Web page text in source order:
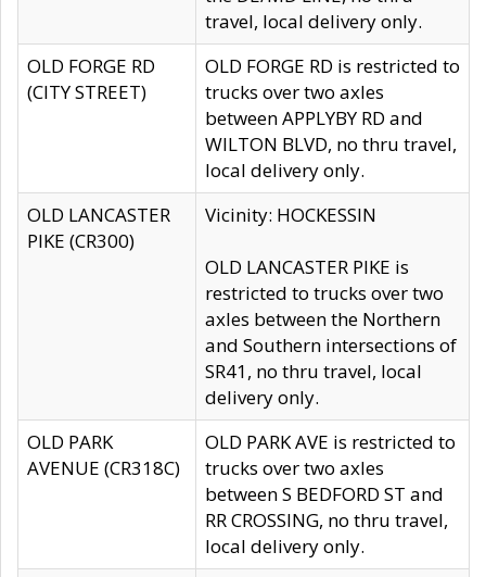
travel, local delivery only.
OLD FORGE RD
(CITY STREET)
OLD FORGE RD is restricted to
trucks over two axles
between APPLYBY RD and
WILTON BLVD, no thru travel,
local delivery only.
OLD LANCASTER
PIKE (CR300)
Vicinity: HOCKESSIN
OLD LANCASTER PIKE is
restricted to trucks over two
axles between the Northern
and Southern intersections of
SR41, no thru travel, local
delivery only.
OLD PARK
AVENUE (CR318C)
OLD PARK AVE is restricted to
trucks over two axles
between S BEDFORD ST and
RR CROSSING, no thru travel,
local delivery only.